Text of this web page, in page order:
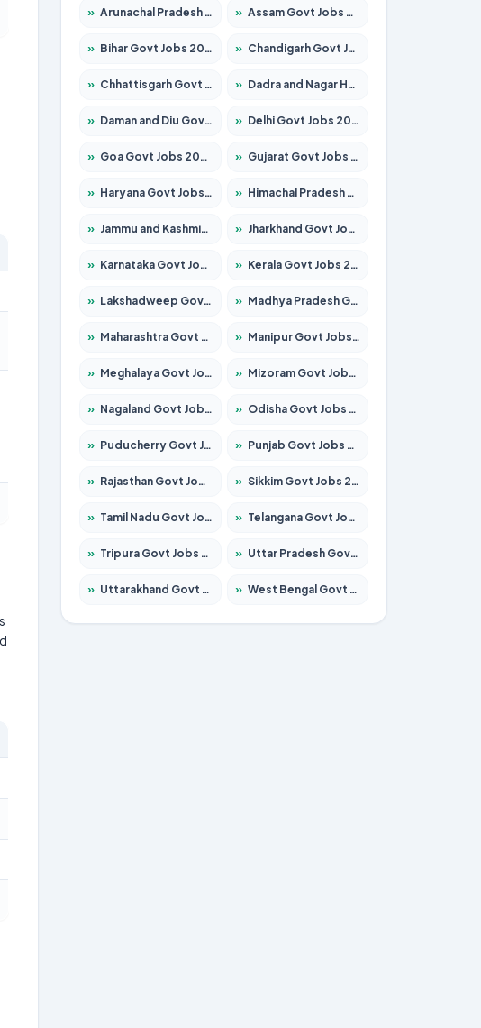
» Arunachal Pradesh Govt Jobs 2026 – Apply for 241 Posts » Assam Govt Jobs 2026 – Apply for 2242 Posts
» Bihar Govt Jobs 2026 – Apply for 10721 Posts » Chandigarh Govt Jobs 2026 – Apply for 7267 Posts
» Chhattisgarh Govt Jobs 2026 – Apply for 291 Posts » Dadra and Nagar Haveli Govt Jobs 2026 – Apply Online
» Daman and Diu Govt Jobs 2026 – Apply Online » Delhi Govt Jobs 2026 – Apply Online
» Goa Govt Jobs 2026 – Apply for 4154 Posts » Gujarat Govt Jobs 2026 – Apply for 391 Posts
» Haryana Govt Jobs 2026 – Apply for 2180 Posts » Himachal Pradesh Govt Jobs 2026 – Apply for 2258 Posts
» Jammu and Kashmir Govt Jobs 2026 – Apply for 1615 Posts » Jharkhand Govt Jobs 2026 – Apply for 2120 Posts
» Karnataka Govt Jobs 2026 – Apply for 8337 Posts » Kerala Govt Jobs 2026 – Apply for 8527 Posts
» Lakshadweep Govt Jobs 2026 – Apply for 614 Posts » Madhya Pradesh Govt Jobs 2026 – Apply for 2963 Posts
» Maharashtra Govt Jobs 2026 – Apply for 1386 Posts » Manipur Govt Jobs 2026 – Apply for 1281 Posts
» Meghalaya Govt Jobs 2026 – Apply for 1451 Posts » Mizoram Govt Jobs 2026 – Apply for 1356 Posts
» Nagaland Govt Jobs 2026 – Apply for 1365 Posts » Odisha Govt Jobs 2026 – Apply for 8585 Posts
» Puducherry Govt Jobs 2026 – Apply for 230 Posts » Punjab Govt Jobs 2026 – Apply for 4118 Posts
» Rajasthan Govt Jobs 2026 – Apply for 27315 Posts » Sikkim Govt Jobs 2026 – Apply for 1400 Posts
» Tamil Nadu Govt Jobs 2026 – Apply for 5968 Posts » Telangana Govt Jobs 2026 – Apply for 9868 Posts
» Tripura Govt Jobs 2026 – Apply for 1209 Posts » Uttar Pradesh Govt Jobs 2026 – Apply for 22305 Posts
» Uttarakhand Govt Jobs 2026 – Apply for 821 Posts » West Bengal Govt Jobs 2026 – Apply for 8618 Posts